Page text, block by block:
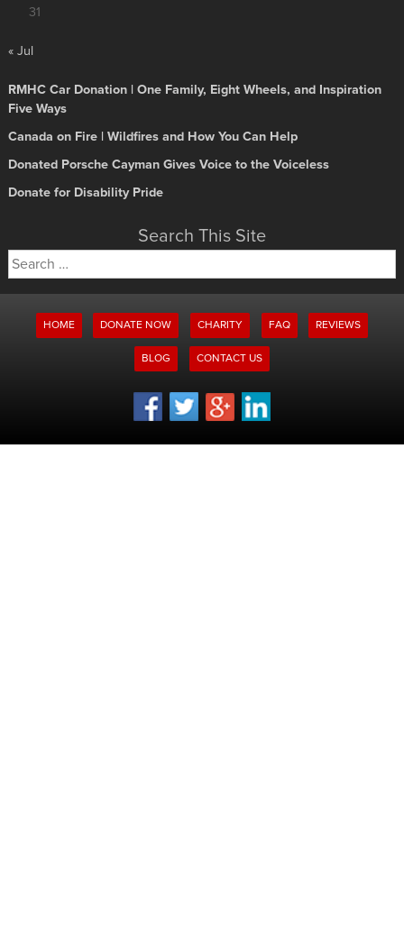
31
« Jul
RMHC Car Donation | One Family, Eight Wheels, and Inspiration
Five Ways
Canada on Fire | Wildfires and How You Can Help
Donated Porsche Cayman Gives Voice to the Voiceless
Donate for Disability Pride
Search This Site
Search
for:
HOME DONATE NOW CHARITY FAQ REVIEWS
BLOG CONTACT US